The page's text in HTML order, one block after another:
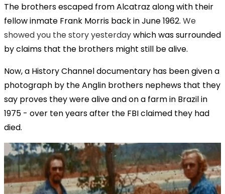
The brothers escaped from Alcatraz along with their
fellow inmate Frank Morris back in June 1962. We
showed you the story yesterdaywhich was surrounded
by claims that the brothers might still be alive.
Now, a History Channel documentary has been given a
photograph by the Anglin brothers nephews that they
say proves they were alive and on a farm in Brazil in
1975 - over ten years after the FBI claimed they had
died.